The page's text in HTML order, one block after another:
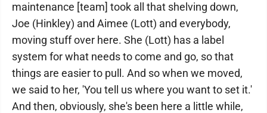
maintenance [team] took all that shelving down,
Joe (Hinkley) and Aimee (Lott) and everybody,
moving stuff over here. She (Lott) has a label
system for what needs to come and go, so that
things are easier to pull. And so when we moved,
we said to her, 'You tell us where you want to set it.'
And then, obviously, she's been here a little while,